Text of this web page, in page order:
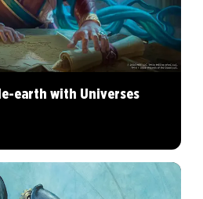
earth with Universes